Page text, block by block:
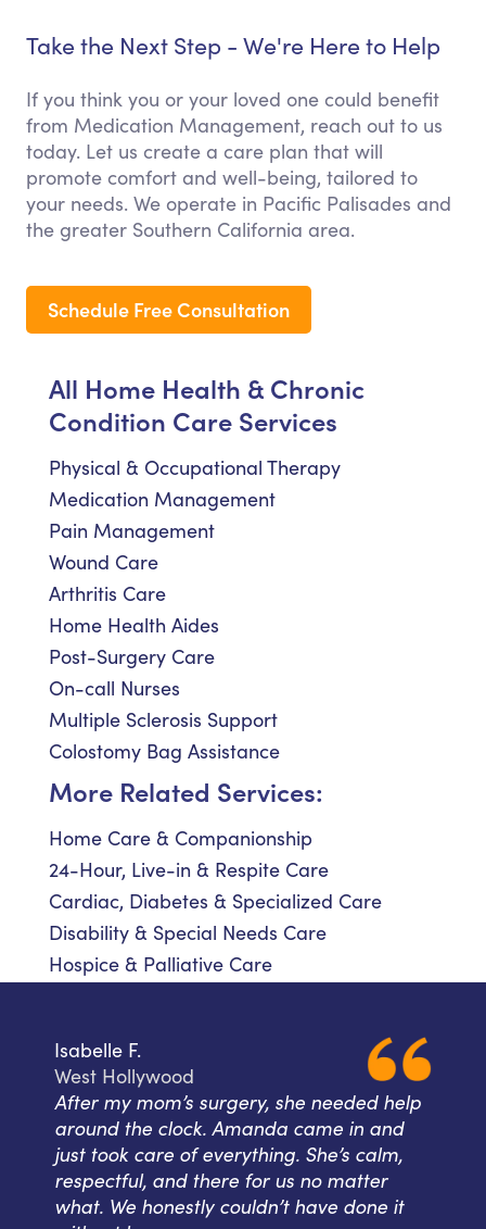
Take the Next Step - We're Here to Help
If you think you or your loved one could benefit
from Medication Management, reach out to us
today. Let us create a care plan that will
promote comfort and well-being, tailored to
your needs. We operate in Pacific Palisades and
the greater Southern California area.
Schedule Free Consultation
All Home Health & Chronic
Condition Care Services
Physical & Occupational Therapy
Medication Management
Pain Management
Wound Care
Arthritis Care
Home Health Aides
Post-Surgery Care
On-call Nurses
Multiple Sclerosis Support
Colostomy Bag Assistance
More Related Services:
Home Care & Companionship
24-Hour, Live-in & Respite Care
Cardiac, Diabetes & Specialized Care
Disability & Special Needs Care
Hospice & Palliative Care
Isabelle F.
West Hollywood
After my mom’s surgery, she needed help
around the clock. Amanda came in and
just took care of everything. She’s calm,
respectful, and there for us no matter
what. We honestly couldn’t have done it